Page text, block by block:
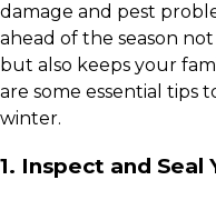
damage and pest
ahead of the season
but also keeps your
are some essential tips
winter.
1. Inspect and Seal